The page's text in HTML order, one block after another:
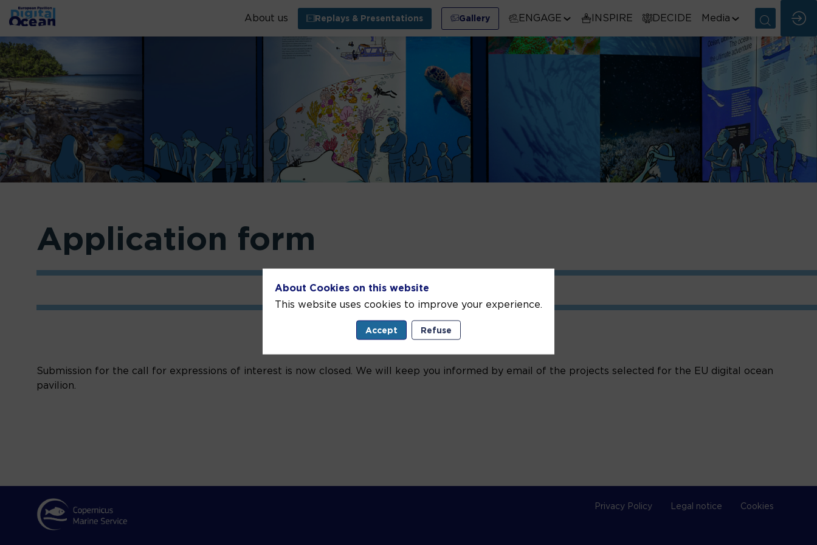
About us Replays & Presentations Gallery ENGAGE INSPIRE DECIDE Media
Application form
Submission for the call for expressions of interest is now closed. We will keep you informed by email of the projects selected for the EU digital ocean
pavilion.
Privacy Policy Legal notice Cookies
About Cookies on this website
This website uses cookies to improve your experience.
Accept Refuse